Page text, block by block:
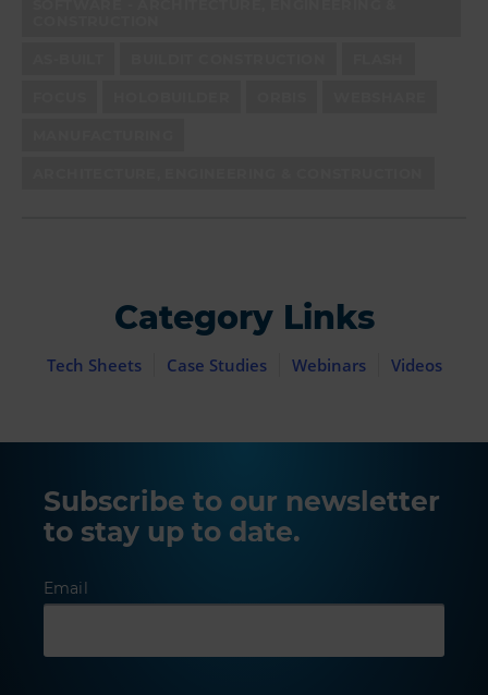
Category Links
Tech Sheets Case Studies Webinars Videos
Subscribe to our newsletter
to stay up to date.
Email